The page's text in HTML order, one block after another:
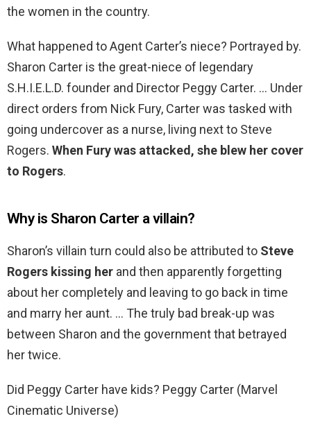
the women in the country.
What happened to Agent Carter’s niece? Portrayed by.
Sharon Carter is the great-niece of legendary
S.H.I.E.L.D. founder and Director Peggy Carter. … Under
direct orders from Nick Fury, Carter was tasked with
going undercover as a nurse, living next to Steve
Rogers. When Fury was attacked, she blew her cover
to Rogers.
Why is Sharon Carter a villain?
Sharon’s villain turn could also be attributed to Steve
Rogers kissing her and then apparently forgetting
about her completely and leaving to go back in time
and marry her aunt. … The truly bad break-up was
between Sharon and the government that betrayed
her twice.
Did Peggy Carter have kids? Peggy Carter (Marvel
Cinematic Universe)